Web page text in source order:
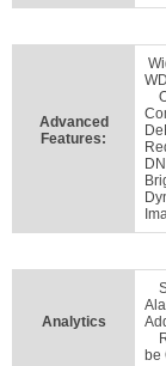
Advanced
Features:
Analytics
be